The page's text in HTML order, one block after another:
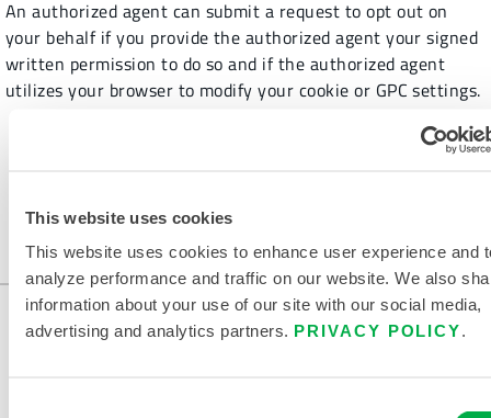
This website uses cookies
This website uses cookies to enhance user experience and
analyze performance and traffic on our website. We also
information about your use of our site with our social media,
advertising and analytics partners. PRIVACY POLICY.
An authorized agent can submit a request to opt out on
your behalf if you provide the authorized agent your signed
written permission to do so and if the authorized agent
utilizes your browser to modify your cookie or GPC settings.
HOME
LEGAL
Notice of Right to Opt Out of Sale of Personal Information